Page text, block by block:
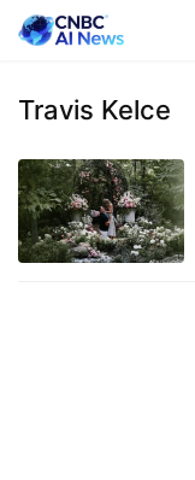
Travis Kelce